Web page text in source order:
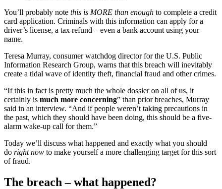
You’ll probably note this is MORE than enough to complete a credit
card application. Criminals with this information can apply for a
driver’s license, a tax refund – even a bank account using your
name.
Teresa Murray, consumer watchdog director for the U.S. Public
Information Research Group, warns that this breach will inevitably
create a tidal wave of identity theft, financial fraud and other crimes.
“If this in fact is pretty much the whole dossier on all of us, it
certainly is much more concerning” than prior breaches, Murray
said in an interview. “And if people weren’t taking precautions in
the past, which they should have been doing, this should be a five-
alarm wake-up call for them.”
Today we’ll discuss what happened and exactly what you should
do right now to make yourself a more challenging target for this sort
of fraud.
The breach – what happened?